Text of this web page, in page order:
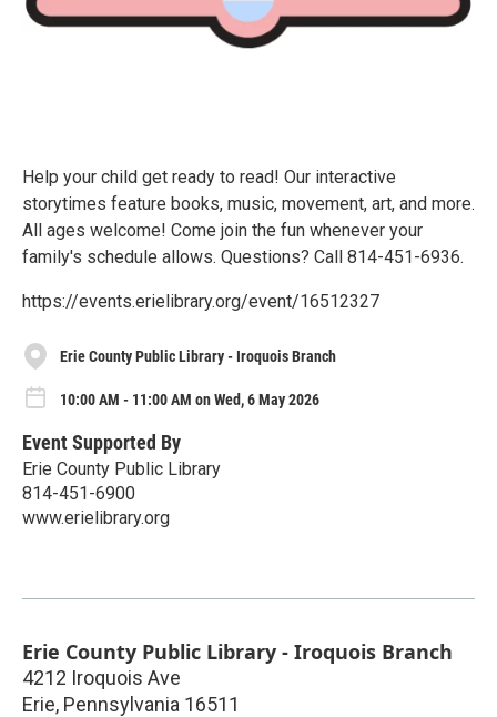
Help your child get ready to read! Our interactive
storytimes feature books, music, movement, art, and more.
All ages welcome! Come join the fun whenever your
family's schedule allows. Questions? Call 814-451-6936.
https://events.erielibrary.org/event/16512327
Erie County Public Library - Iroquois Branch
10:00 AM - 11:00 AM on Wed, 6 May 2026
Event Supported By
Erie County Public Library
814-451-6900
www.erielibrary.org
Erie County Public Library - Iroquois Branch
4212 Iroquois Ave
Erie, Pennsylvania 16511